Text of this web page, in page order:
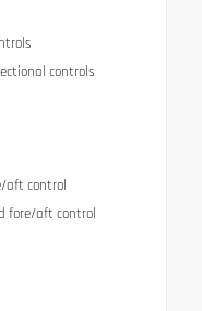
controls
aft control
fore/aft control